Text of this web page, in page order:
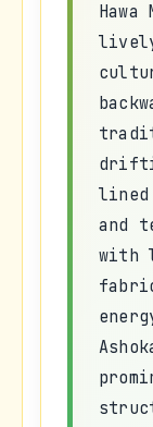
and
with